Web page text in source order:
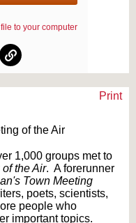
to your computer
Print
1,000 groups met to
the Air. A forerunner
Town Meeting
poets, scientists,
people who
important topics.